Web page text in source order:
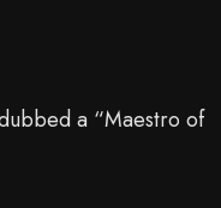
a “Maestro of